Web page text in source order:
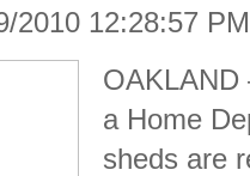
2010 12:28:57
a Home
sheds are